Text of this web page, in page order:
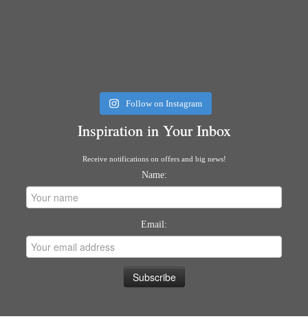
Follow on Instagram
Inspiration in Your Inbox
Receive notifications on offers and big news!
Name:
Email: